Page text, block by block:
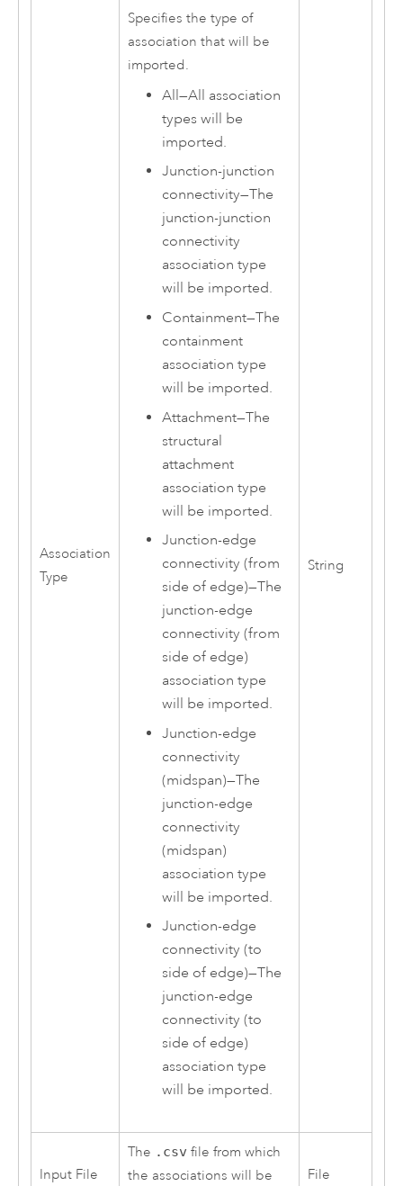
Association
Type
Specifies the type of
association that will be
imported.
All—All association
types will be
imported.
Junction-junction
connectivity—The
junction-junction
connectivity
association type
will be imported.
Containment—The
containment
association type
will be imported.
Attachment—The
structural
attachment
association type
will be imported.
Junction-edge
connectivity (from
side of edge)—The
junction-edge
connectivity (from
side of edge)
association type
will be imported.
Junction-edge
connectivity
(midspan)—The
junction-edge
connectivity
(midspan)
association type
will be imported.
Junction-edge
connectivity (to
side of edge)—The
junction-edge
connectivity (to
side of edge)
association type
will be imported.
String
Input File
The .csv file from which
the associations will be
File